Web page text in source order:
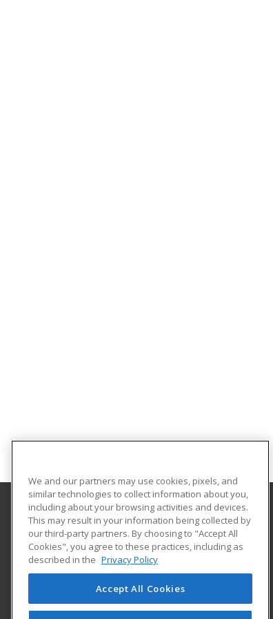
CSU Professional Education
2545 Research Blvd.
Fort Collins, CO 80526 US
We and our partners may use cookies, pixels, and
similar technologies to collect information about you,
including about your browsing activities and devices.
This may result in your information being collected by
our third-party partners. By choosing to "Accept All
Cookies", you agree to these practices, including as
described in the Privacy Policy
Accept All Cookies